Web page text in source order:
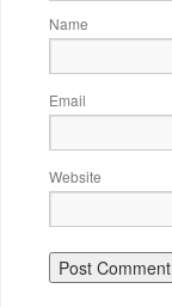
Name
Email
Website